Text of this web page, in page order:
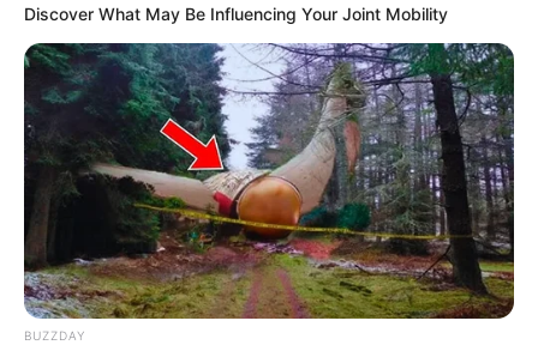
Discover What May Be Influencing Your Joint Mobility
BUZZDAY